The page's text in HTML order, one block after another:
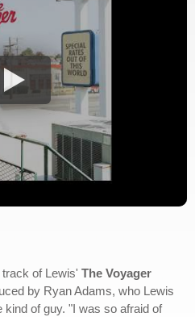
of Lewis' The Voyager
by Ryan Adams, who Lewis
kind of guy. "I was so afraid of